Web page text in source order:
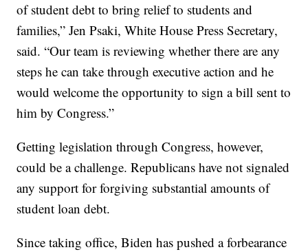
of student debt to bring relief to students and
families,” Jen Psaki, White House Press Secretary,
said. “Our team is reviewing whether there are any
steps he can take through executive action and he
would welcome the opportunity to sign a bill sent to
him by Congress.”
Getting legislation through Congress, however,
could be a challenge. Republicans have not signaled
any support for forgiving substantial amounts of
student loan debt.
Since taking office, Biden has pushed a forbearance